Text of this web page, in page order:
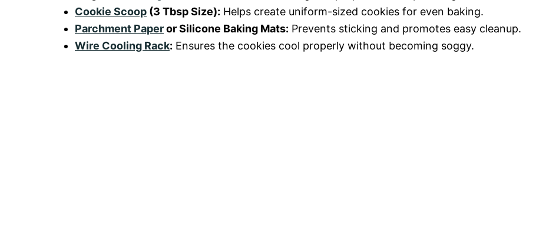
Cookie Scoop (3 Tbsp Size): Helps create uniform-sized cookies for even baking.
Parchment Paperor Silicone Baking Mats: Prevents sticking and promotes easy cleanup.
Wire Cooling Rack: Ensures the cookies cool properly without becoming soggy.